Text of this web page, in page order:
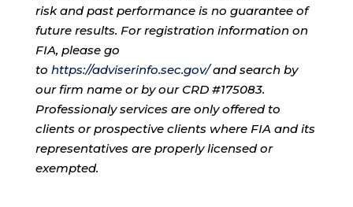
risk and past performance is no guarantee of
future results. For registration information on
FIA, please go
to https://adviserinfo.sec.gov/and search by
our firm name or by our CRD #175083.
Professionaly services are only offered to
clients or prospective clients where FIA and its
representatives are properly licensed or
exempted.